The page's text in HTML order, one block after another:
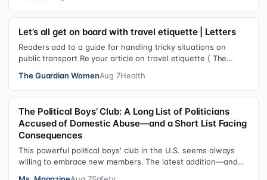
Let’s all get on board with travel etiquette | Letters
Readers add to a guide for handling tricky situations on
public transport Re your article on travel etiquette ( The
The Guardian WomenAug 7Health
The Political Boys’ Club: A Long List of Politicians
Accused of Domestic Abuse—and a Short List Facing
Consequences
This powerful political boys' club in the U.S. seems always
willing to embrace new members. The latest addition—and